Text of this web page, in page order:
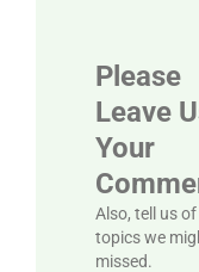
Please
Leave
Your
Also, tell us
topics we
missed.